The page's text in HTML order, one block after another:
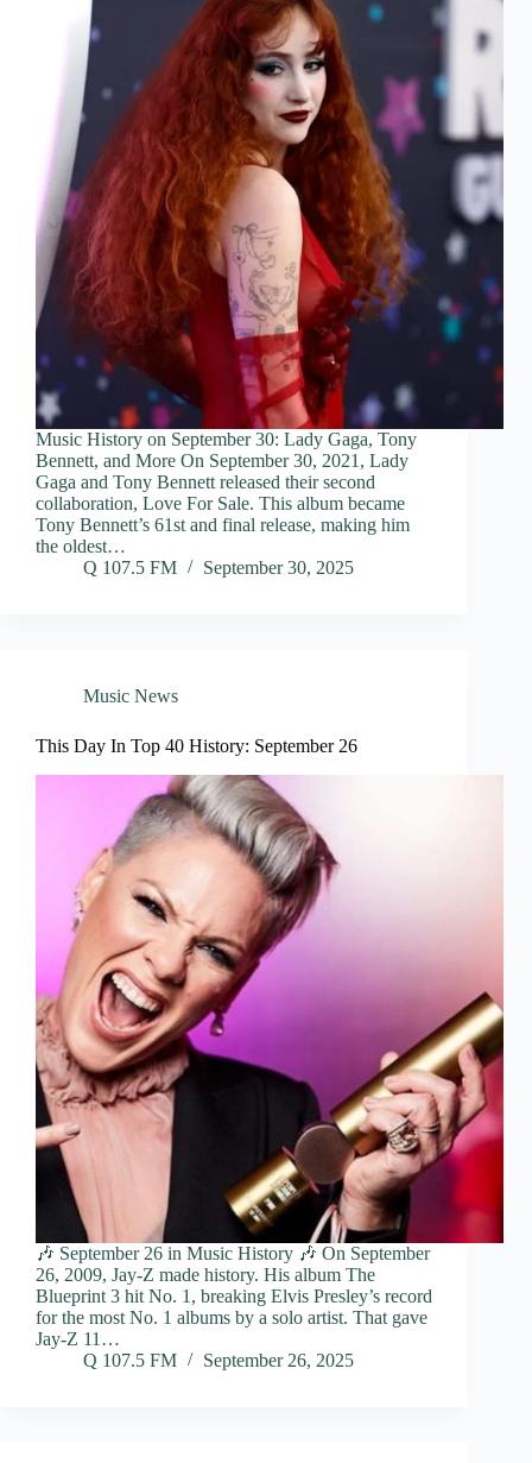
Music History on September 30: Lady Gaga, Tony
Bennett, and More On September 30, 2021, Lady
Gaga and Tony Bennett released their second
collaboration, Love For Sale. This album became
Tony Bennett’s 61st and final release, making him
the oldest…
Q 107.5 FM
September 30, 2025
Music News
This Day In Top 40 History: September 26
🎶 September 26 in Music History 🎶 On September
26, 2009, Jay-Z made history. His album The
Blueprint 3 hit No. 1, breaking Elvis Presley’s record
for the most No. 1 albums by a solo artist. That gave
Jay-Z 11…
Q 107.5 FM
September 26, 2025